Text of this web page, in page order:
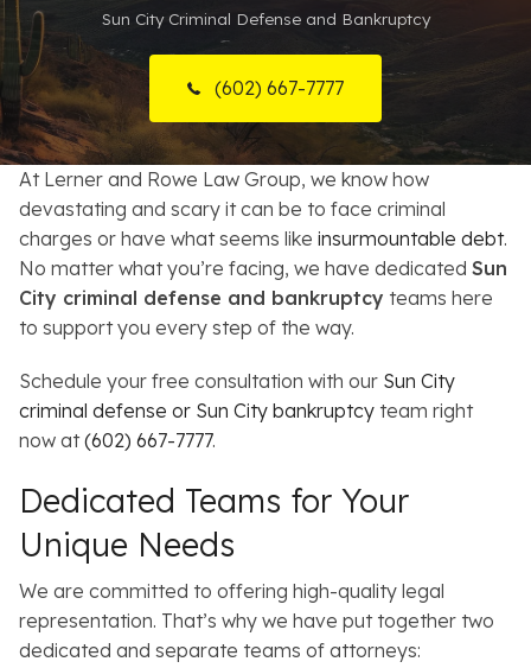
More Practice Areas
Case Results
Resources
About
Contact
Español
Search
Sun City Criminal Defense and Bankruptcy
(602) 667-7777
At Lerner and Rowe Law Group, we know how
devastating and scary it can be to face criminal
charges or have what seems like insurmountable debt.
No matter what you’re facing, we have dedicated Sun
City criminal defense and bankruptcy teams here
to support you every step of the way.
Schedule your free consultation with our Sun City
criminal defense or Sun City bankruptcy team right
now at(602) 667-7777.
Dedicated Teams for Your
Unique Needs
We are committed to offering high-quality legal
representation. That’s why we have put together two
dedicated and separate teams of attorneys: